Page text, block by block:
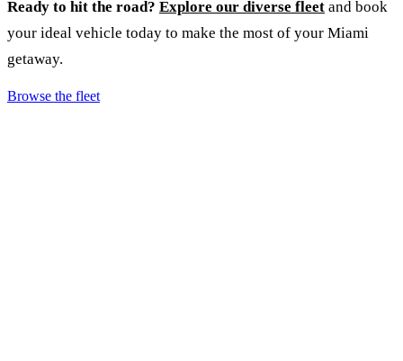
Ready to hit the road? Explore our diverse fleet and book
your ideal vehicle today to make the most of your Miami
getaway.
Browse the fleet